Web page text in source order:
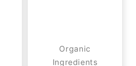
Organic
Ingredients